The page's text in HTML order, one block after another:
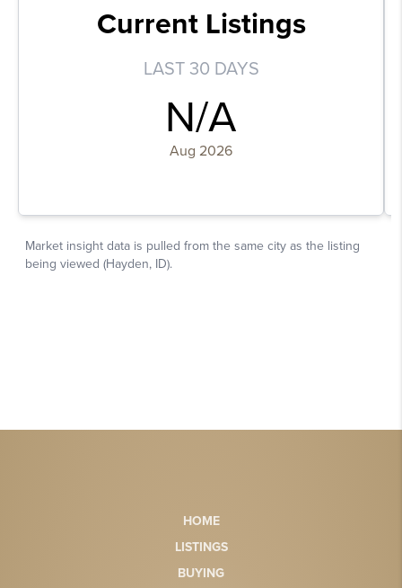
HOME
LISTINGS
BUYING